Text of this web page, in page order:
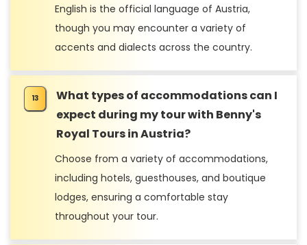
English is the official language of Austria,
though you may encounter a variety of
accents and dialects across the country.
What types of accommodations can I
expect during my tour with Benny's
Royal Tours in Austria?
Choose from a variety of accommodations,
including hotels, guesthouses, and boutique
lodges, ensuring a comfortable stay
throughout your tour.